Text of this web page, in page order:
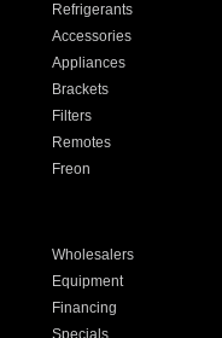
Refrigerants
Accessories
Appliances
Brackets
Filters
Remotes
Freon
Wholesalers
Equipment
Financing